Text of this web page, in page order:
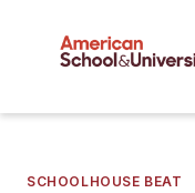
SCHOOLHOUSE BEAT